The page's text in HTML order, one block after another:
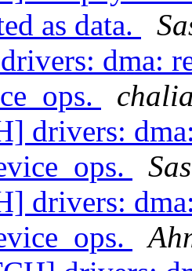
as data.
dma:
drivers:
drivers: